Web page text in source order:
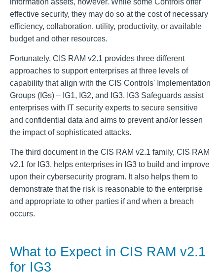
information assets, however. While some Controls offer
effective security, they may do so at the cost of necessary
efficiency, collaboration, utility, productivity, or available
budget and other resources.
Fortunately, CIS RAM v2.1 provides three different
approaches to support enterprises at three levels of
capability that align with the CIS Controls' Implementation
Groups (IGs) – IG1, IG2, and IG3. IG3 Safeguards assist
enterprises with IT security experts to secure sensitive
and confidential data and aims to prevent and/or lessen
the impact of sophisticated attacks.
The third document in the CIS RAM v2.1 family, CIS RAM
v2.1 for IG3, helps enterprises in IG3 to build and improve
upon their cybersecurity program. It also helps them to
demonstrate that the risk is reasonable to the enterprise
and appropriate to other parties if and when a breach
occurs.
What to Expect in CIS RAM v2.1
for IG3